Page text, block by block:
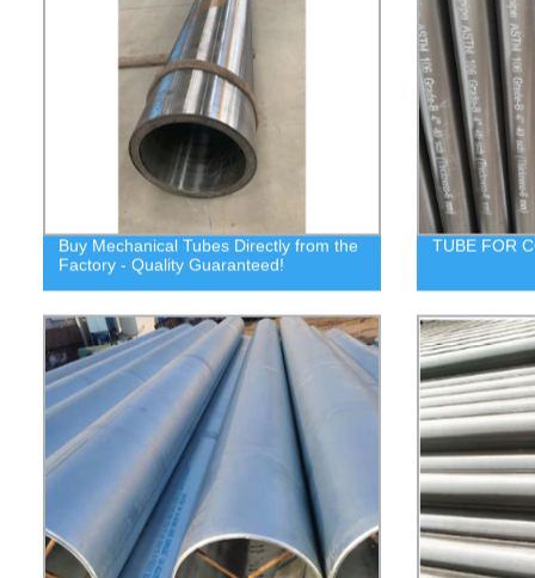
Buy Mechanical Tubes Directly from the
Factory - Quality Guaranteed!
TUBE FOR